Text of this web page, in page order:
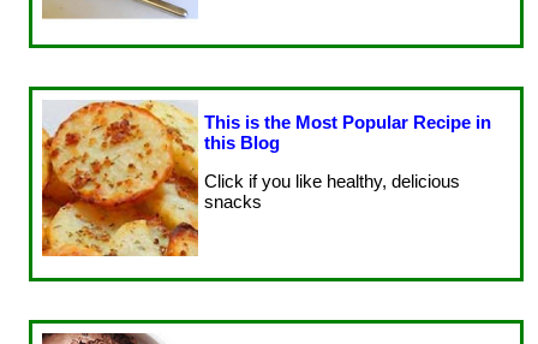
This is the Most Popular Recipe in
this Blog
Click if you like healthy, delicious
snacks